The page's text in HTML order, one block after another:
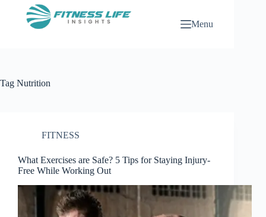
Menu
Tag Nutrition
FITNESS
What Exercises are Safe? 5 Tips for Staying Injury-
Free While Working Out